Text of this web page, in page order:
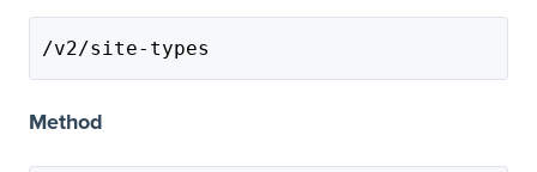
/v2/site-types
Method